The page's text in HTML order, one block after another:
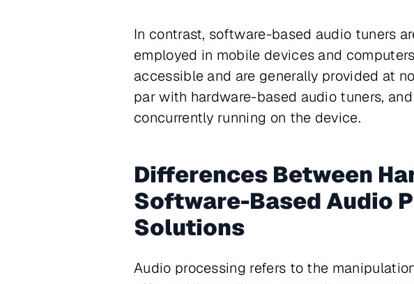
In contrast, software-based audio tuners
employed in mobile devices and
accessible and are generally provided at
par with hardware-based audio tuners,
concurrently running on the device.
Differences Between
Software-Based Audio
Solutions
Audio processing refers to the